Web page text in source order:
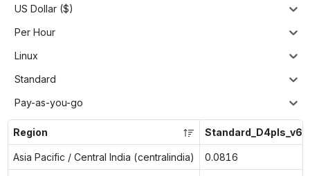
US Dollar ($)
Per Hour
Linux
Standard
Pay-as-you-go
Region Standard_D4pls_v6
Asia Pacific / Central India (centralindia) 0.0816